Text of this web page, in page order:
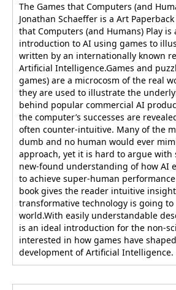
The Games that Computers (and
Jonathan Schaeffer is a Art Paperback
that Computers (and Humans) Play is
introduction to AI using games to
written by an internationally known
Artificial Intelligence.Games and
games) are a microcosm of the real
they are used to illustrate the
behind popular commercial AI
the computer’s successes are
often counter-intuitive. Many of the
dumb and no human would ever
approach, yet it is hard to argue with
new-found understanding of how AI
to achieve super-human
book gives the reader intuitive
transformative technology is going
world.With easily understandable
is an ideal introduction for the non-
interested in how games have
development of Artificial Intelligence.